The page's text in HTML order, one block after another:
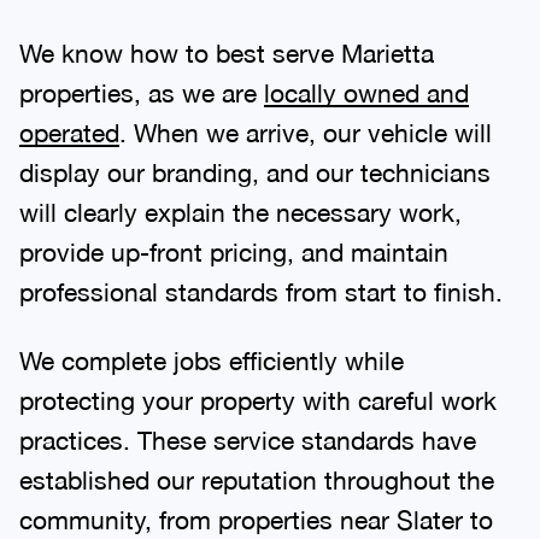
We know how to best serve Marietta
properties, as we are locally owned and
operated . When we arrive, our vehicle will
display our branding, and our technicians
will clearly explain the necessary work,
provide up-front pricing, and maintain
professional standards from start to finish.
We complete jobs efficiently while
protecting your property with careful work
practices. These service standards have
established our reputation throughout the
community, from properties near Slater to